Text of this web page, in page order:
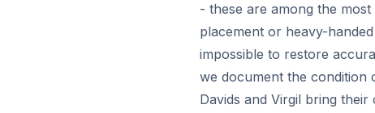
- these are among the
placement or heavy-
impossible to restore
we document the condition
Davids and Virgil bring